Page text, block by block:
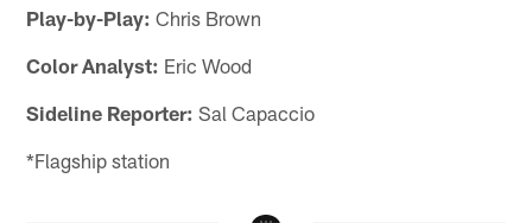
Play-by-Play: Chris Brown
Color Analyst: Eric Wood
Sideline Reporter: Sal Capaccio
*Flagship station